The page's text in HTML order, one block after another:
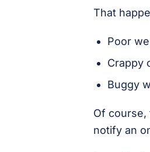
That
Poor
Crappy
Buggy
Of course,
notify an